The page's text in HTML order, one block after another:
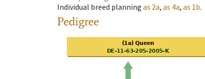
Individual breed planning as 2a, as 4a, as 1b.
Pedigree